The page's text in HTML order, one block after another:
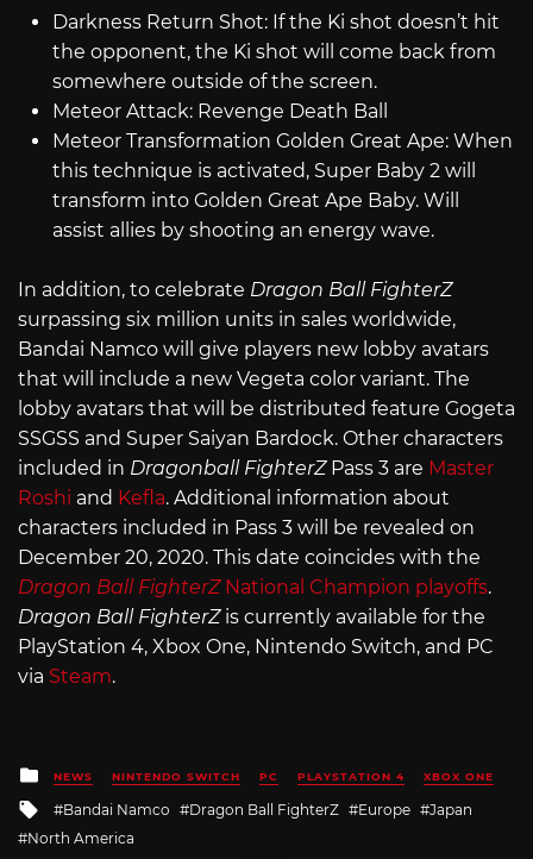
Darkness Return Shot: If the Ki shot doesn’t hit
the opponent, the Ki shot will come back from
somewhere outside of the screen.
Meteor Attack: Revenge Death Ball
Meteor Transformation Golden Great Ape: When
this technique is activated, Super Baby 2 will
transform into Golden Great Ape Baby. Will
assist allies by shooting an energy wave.
In addition, to celebrate Dragon Ball FighterZ
surpassing six million units in sales worldwide,
Bandai Namco will give players new lobby avatars
that will include a new Vegeta color variant. The
lobby avatars that will be distributed feature Gogeta
SSGSS and Super Saiyan Bardock. Other characters
included in Dragonball FighterZPass 3 are Master
Roshi and Kefla. Additional information about
characters included in Pass 3 will be revealed on
December 20, 2020. This date coincides with the
Dragon Ball FighterZ National Champion playoffs.
Dragon Ball FighterZ is currently available for the
PlayStation 4, Xbox One, Nintendo Switch, and PC
via Steam.
Posted
in
NEWS NINTENDO SWITCH PC PLAYSTATION 4 XBOX ONE
Tagged
with
Bandai Namco Dragon Ball FighterZ Europe
Japan
North America